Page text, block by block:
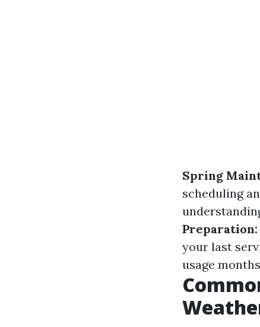
Spring
scheduling
Preparation:
your last
usage